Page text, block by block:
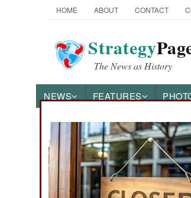
HOME ABOUT CONTACT
Strategy
The News as History
NEWS FEATURES
News Categories
Ground Combat